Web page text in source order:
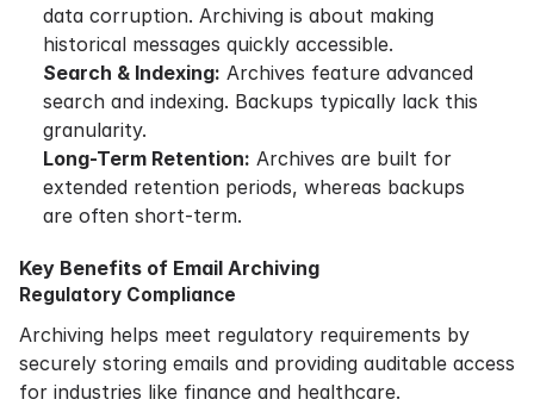
data corruption. Archiving is about making
historical messages quickly accessible.
Search & Indexing: Archives feature advanced
search and indexing. Backups typically lack this
granularity.
Long-Term Retention: Archives are built for
extended retention periods, whereas backups
are often short-term.
Key Benefits of Email Archiving
Regulatory Compliance
Archiving helps meet regulatory requirements by
securely storing emails and providing auditable access
for industries like finance and healthcare.